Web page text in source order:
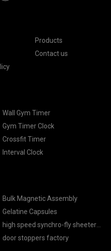
Products
Contact us
Wall Gym Timer
Gym Timer Clock
Crossfit Timer
Interval Clock
Bulk Magnetic Assembly
Gelatine Capsules
high speed synchro-fly sheeter
quotation
door stoppers factory